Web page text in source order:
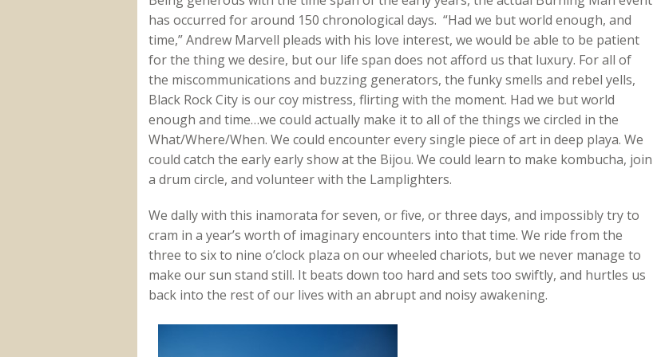
has occurred for around 150 chronological days. “Had we but world enough, and
time,” Andrew Marvell pleads with his love interest, we would be able to be patient
for the thing we desire, but our life span does not afford us that luxury. For all of
the miscommunications and buzzing generators, the funky smells and rebel yells,
Black Rock City is our coy mistress, flirting with the moment. Had we but world
enough and time…we could actually make it to all of the things we circled in the
What/Where/When. We could encounter every single piece of art in deep playa. We
could catch the early early show at the Bijou. We could learn to make kombucha, join
a drum circle, and volunteer with the Lamplighters.
We dally with this inamorata for seven, or five, or three days, and impossibly try to
cram in a year’s worth of imaginary encounters into that time. We ride from the
three to six to nine o’clock plaza on our wheeled chariots, but we never manage to
make our sun stand still. It beats down too hard and sets too swiftly, and hurtles us
back into the rest of our lives with an abrupt and noisy awakening.